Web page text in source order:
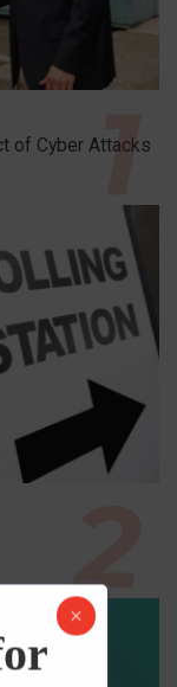
of Cyber Attacks